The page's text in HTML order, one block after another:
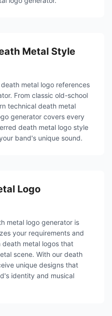
Metal Style
metal logo references
From classic old-school
technical death metal
generator covers every
death metal logo style
band's unique sound.
Logo
metal logo generator is
your requirements and
metal logos that
scene. With our death
unique designs that
identity and musical